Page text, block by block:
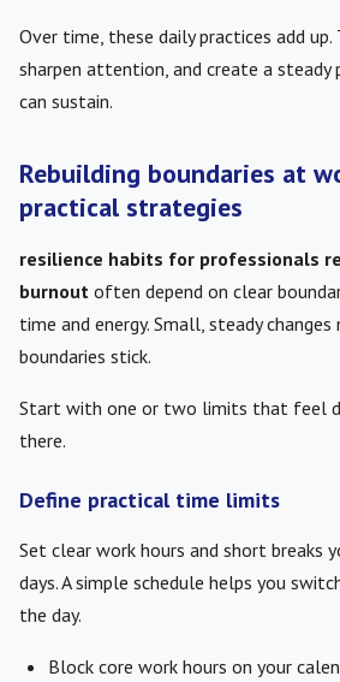
Over time, these daily practices add up.
sharpen attention, and create a
can sustain.
Rebuilding boundaries at
practical strategies
resilience habits for professionals
burnout often depend on clear
time and energy. Small, steady
boundaries stick.
Start with one or two limits that feel
there.
Define practical time limits
Set clear work hours and short breaks
days. A simple schedule helps you
the day.
Block core work hours on your